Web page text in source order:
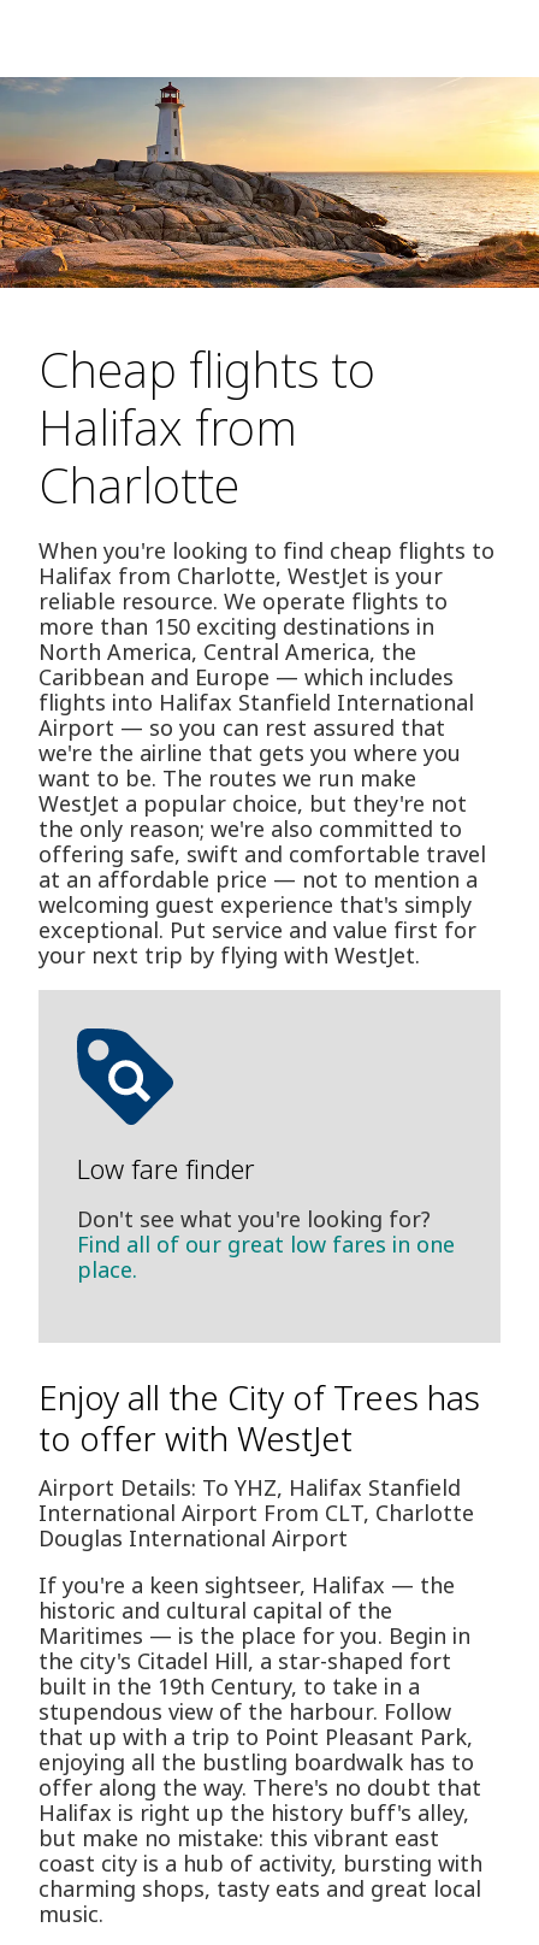
Cheap flights to
Halifax from
Charlotte
When you're looking to find cheap flights to
Halifax from Charlotte, WestJet is your
reliable resource. We operate flights to
more than 150 exciting destinations in
North America, Central America, the
Caribbean and Europe — which includes
flights into Halifax Stanfield International
Airport — so you can rest assured that
we're the airline that gets you where you
want to be. The routes we run make
WestJet a popular choice, but they're not
the only reason; we're also committed to
offering safe, swift and comfortable travel
at an affordable price — not to mention a
welcoming guest experience that's simply
exceptional. Put service and value first for
your next trip by flying with WestJet.
Low fare finder
Don't see what you're looking for?
Find all of our great low fares in one
place.
Enjoy all the City of Trees has
to offer with WestJet
Airport Details: To YHZ, Halifax Stanfield
International Airport From CLT, Charlotte
Douglas International Airport
If you're a keen sightseer, Halifax — the
historic and cultural capital of the
Maritimes — is the place for you. Begin in
the city's Citadel Hill, a star-shaped fort
built in the 19th Century, to take in a
stupendous view of the harbour. Follow
that up with a trip to Point Pleasant Park,
enjoying all the bustling boardwalk has to
offer along the way. There's no doubt that
Halifax is right up the history buff's alley,
but make no mistake: this vibrant east
coast city is a hub of activity, bursting with
charming shops, tasty eats and great local
music.